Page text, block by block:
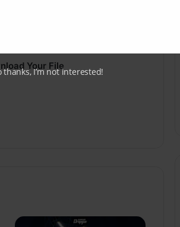
Your File
thanks, I’m not interested!